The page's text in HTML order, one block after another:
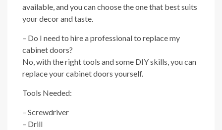
available, and you can choose the one that best suits
your decor and taste.
– Do I need to hire a professional to replace my
cabinet doors?
No, with the right tools and some DIY skills, you can
replace your cabinet doors yourself.
Tools Needed:
– Screwdriver
– Drill